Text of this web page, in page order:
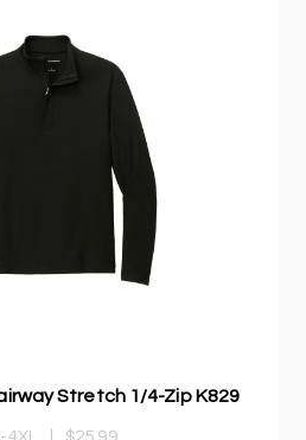
Stretch 1/4-Zip K829